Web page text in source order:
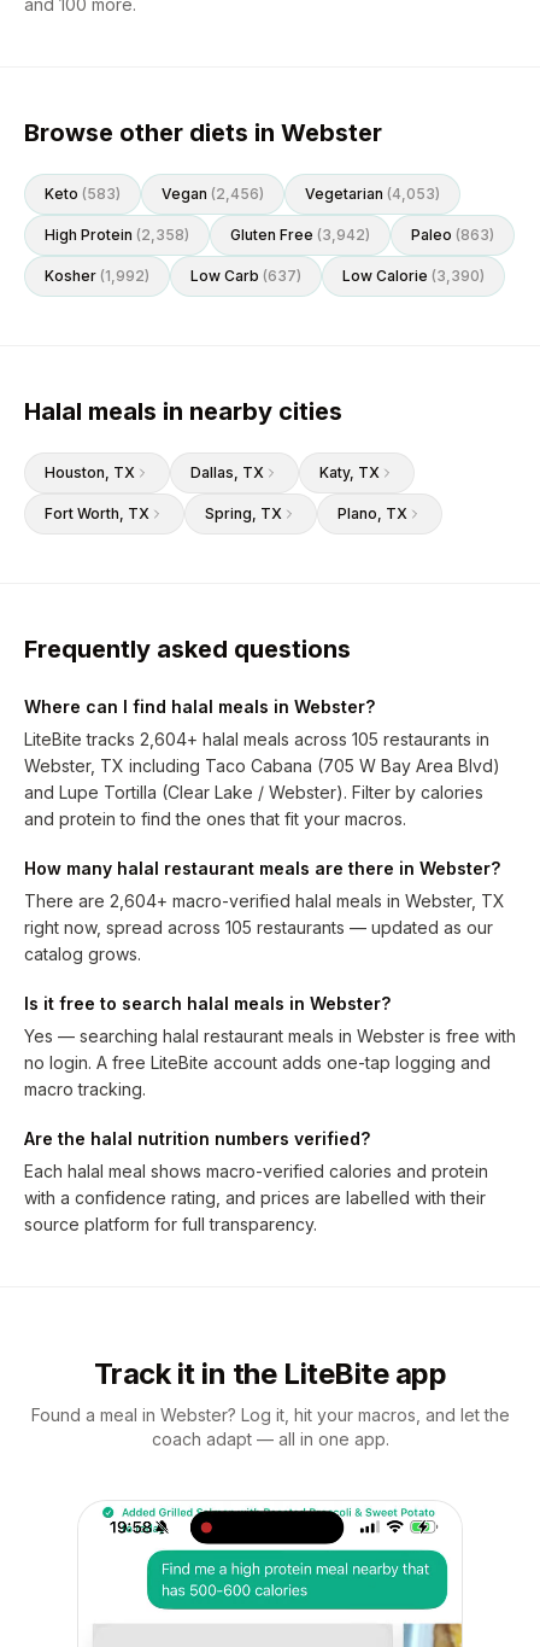
and 100 more.
Browse other diets in Webster
Keto (583) Vegan (2,456) Vegetarian (4,053)
High Protein (2,358) Gluten Free (3,942) Paleo (863)
Kosher (1,992) Low Carb (637) Low Calorie (3,390)
Halal meals in nearby cities
Houston, TX Dallas, TX Katy, TX
Fort Worth, TX Spring, TX Plano, TX
Frequently asked questions
Where can I find halal meals in Webster?
LiteBite tracks 2,604+ halal meals across 105 restaurants in
Webster, TX including Taco Cabana (705 W Bay Area Blvd)
and Lupe Tortilla (Clear Lake / Webster). Filter by calories
and protein to find the ones that fit your macros.
How many halal restaurant meals are there in Webster?
There are 2,604+ macro-verified halal meals in Webster, TX
right now, spread across 105 restaurants — updated as our
catalog grows.
Is it free to search halal meals in Webster?
Yes — searching halal restaurant meals in Webster is free with
no login. A free LiteBite account adds one-tap logging and
macro tracking.
Are the halal nutrition numbers verified?
Each halal meal shows macro-verified calories and protein
with a confidence rating, and prices are labelled with their
source platform for full transparency.
Track it in the LiteBite app
Found a meal in Webster? Log it, hit your macros, and let the
coach adapt — all in one app.